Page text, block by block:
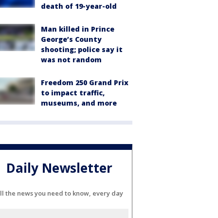
death of 19-year-old
Man killed in Prince
George’s County
shooting; police say it
was not random
Freedom 250 Grand Prix
to impact traffic,
museums, and more
Daily Newsletter
the news you need to know, every day